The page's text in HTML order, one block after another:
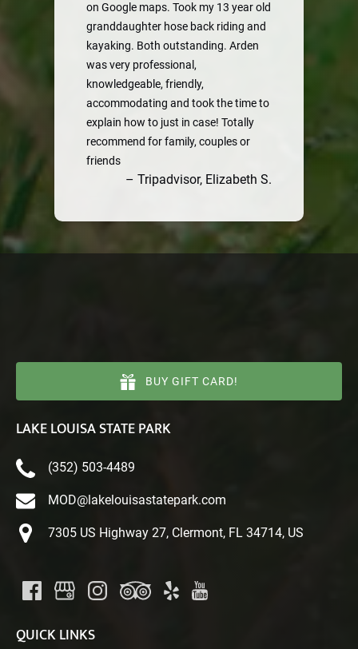
on Google maps. Took my 13 year old
granddaughter hose back riding and
kayaking. Both outstanding. Arden
was very professional,
knowledgeable, friendly,
accommodating and took the time to
explain how to just in case! Totally
recommend for family, couples or
friends
– Tripadvisor, Elizabeth S.
BUY GIFT CARD!
LAKE LOUISA STATE PARK
(352) 503-4489
MOD@lakelouisastatepark.com
7305 US Highway 27, Clermont, FL 34714, US
QUICK LINKS